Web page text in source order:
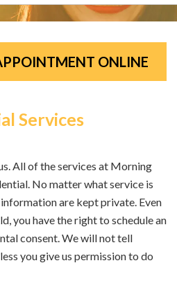
ONLINE
Services
All of the services at Morning
No matter what service is
are kept private. Even
you have the right to schedule an
consent. We will not tell
you give us permission to do